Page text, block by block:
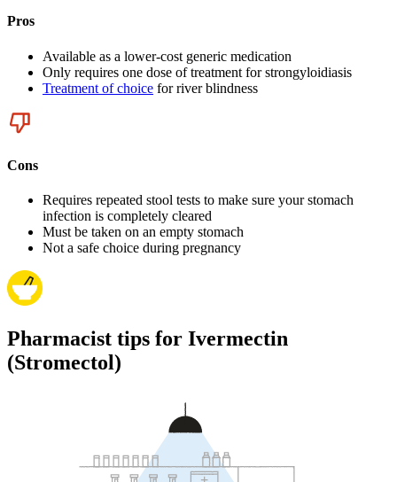
Pros
Available as a lower-cost generic medication
Only requires one dose of treatment for strongyloidiasis
Treatment of choice for river blindness
Cons
Requires repeated stool tests to make sure your stomach
infection is completely cleared
Must be taken on an empty stomach
Not a safe choice during pregnancy
Pharmacist tips for Ivermectin
(Stromectol)